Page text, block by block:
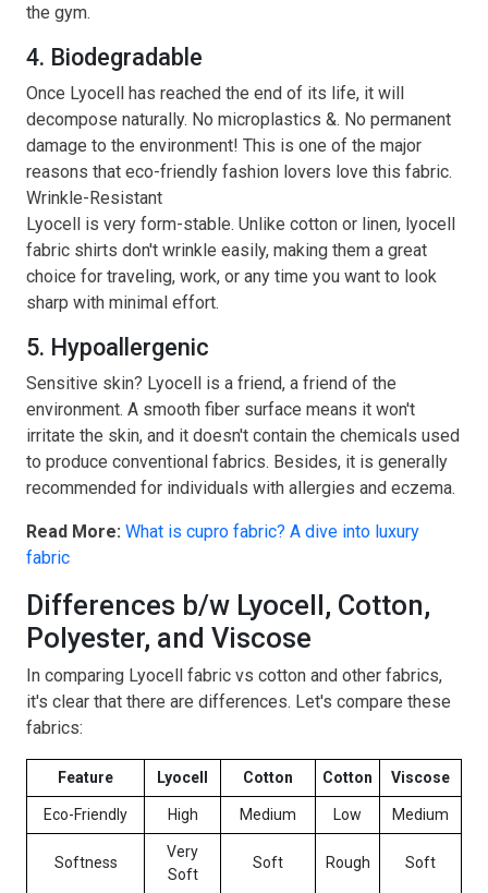
the gym.
4. Biodegradable
Once Lyocell has reached the end of its life, it will
decompose naturally. No microplastics &. No permanent
damage to the environment! This is one of the major
reasons that eco-friendly fashion lovers love this fabric.
Wrinkle-Resistant
Lyocell is very form-stable. Unlike cotton or linen, lyocell
fabric shirts don't wrinkle easily, making them a great
choice for traveling, work, or any time you want to look
sharp with minimal effort.
5. Hypoallergenic
Sensitive skin? Lyocell is a friend, a friend of the
environment. A smooth fiber surface means it won't
irritate the skin, and it doesn't contain the chemicals used
to produce conventional fabrics. Besides, it is generally
recommended for individuals with allergies and eczema.
Read More: What is cupro fabric? A dive into luxury
fabric
Differences b/w Lyocell, Cotton,
Polyester, and Viscose
In comparing Lyocell fabric vs cotton and other fabrics,
it's clear that there are differences. Let's compare these
fabrics:
Feature Lyocell Cotton Cotton Viscose
Eco-Friendly High Medium Low Medium
Softness
Very
Soft
Soft Rough Soft